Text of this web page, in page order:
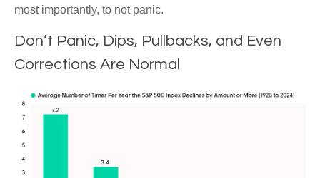
most importantly, to not panic.
Don’t Panic, Dips, Pullbacks, and Even
Corrections Are Normal